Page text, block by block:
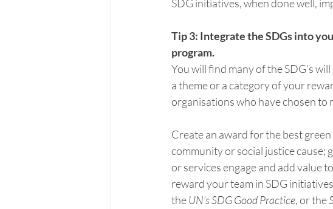
SDG initiatives, when done well,
Tip 3: Integrate the SDGs into
program.
You will find many of the SDG’s
a theme or a category of your
organisations who have chosen to
Create an award for the best
community or social justice
or services engage and add value
reward your team in SDG
the UN’s SDG Good Practice, or the